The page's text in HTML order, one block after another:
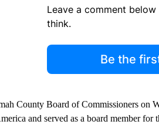
Leave a comment
think.
Be the
County Board of Commissioners on
and served as a board member for